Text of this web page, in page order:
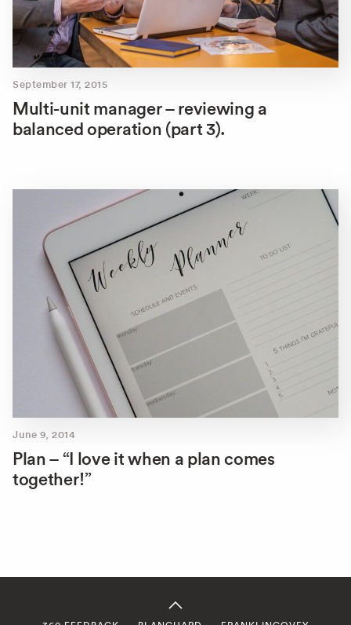
September 17, 2015
Multi-unit manager – reviewing a
balanced operation (part 3).
June 9, 2014
Plan – “I love it when a plan comes
together!”